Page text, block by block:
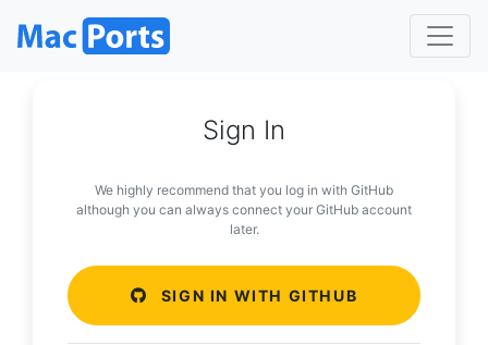
Sign In
We highly recommend that you log in with GitHub
although you can always connect your GitHub account
later.
SIGN IN WITH GITHUB